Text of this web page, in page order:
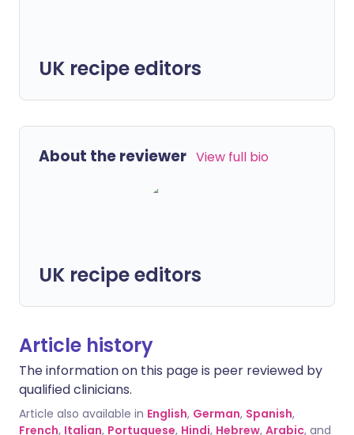
UK recipe editors
About the reviewer View full bio
UK recipe editors
Article history
The information on this page is peer reviewed by
qualified clinicians.
Article also available in English, German, Spanish,
French, Italian, Portuguese, Hindi, Hebrew, Arabic, and